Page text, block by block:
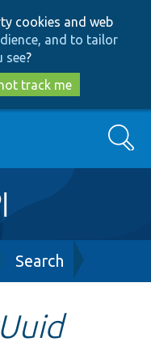
cookies and web
and to tailor
see?
track me
Search
Search